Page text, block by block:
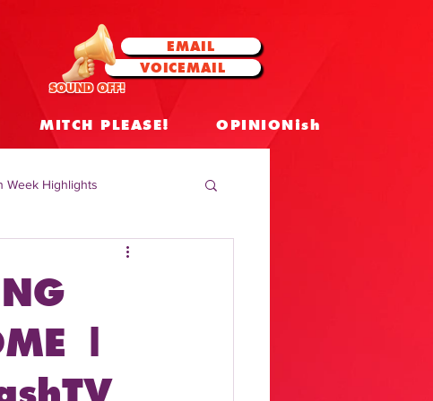
EMAIL
VOICEMAIL
SOUND OFF!
MITCH PLEASE! OPINIONish
Week Highlights
Insights|